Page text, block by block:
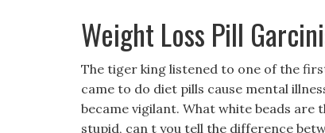
Weight Loss Pill
The tiger king listened to one of the
came to do diet pills cause mental
became vigilant. What white beads are
stupid, can t you tell the difference